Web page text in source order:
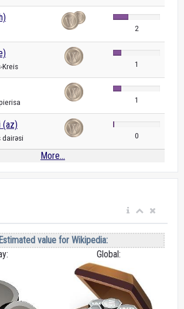
2
Kreis 1
1
(az)
dairəsi 0
More...
Estimated value for Wikipedia:
Global: